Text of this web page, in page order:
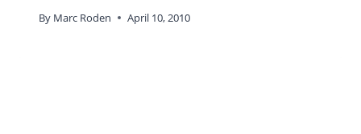
By Marc Roden April 10, 2010